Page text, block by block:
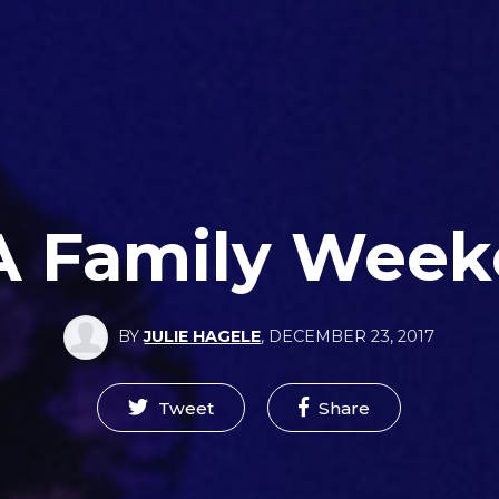
Family
BYJULIE HAGELE, DECEMBER 23, 2017
Tweet Share